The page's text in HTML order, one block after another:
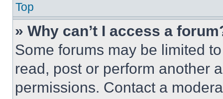
Top
» Why can’t I access a
Some forums may be limited
read, post or perform another
permissions. Contact a